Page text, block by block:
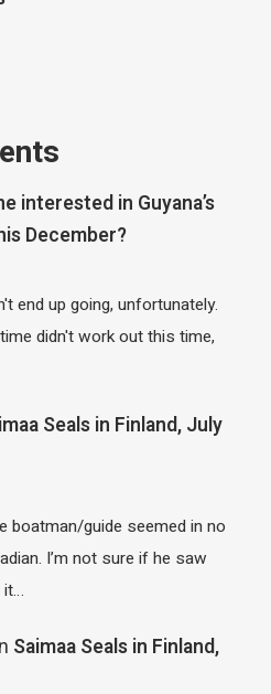
interested in Guyana’s
December?
end up going, unfortunately.
didn't work out this time,
Seals in Finland, July
boatman/guide seemed in no
I’m not sure if he saw
it…
Saimaa Seals in Finland,